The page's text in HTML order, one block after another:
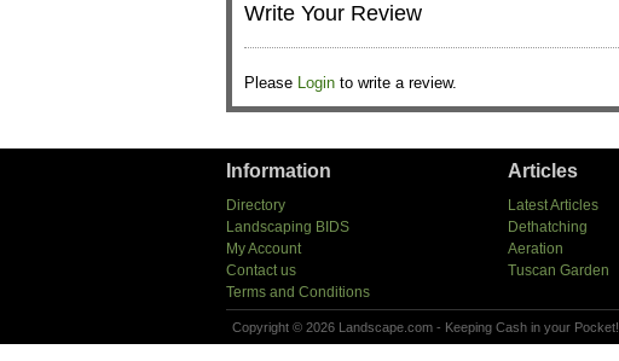
Write Your Review
Please Login to write a review.
Information
Directory
Landscaping BIDS
My Account
Contact us
Terms and Conditions
Articles
Latest Articles
Dethatching
Aeration
Tuscan Garden
Copyright © 2026 Landscape.com - Keeping Cash in your Pocket!